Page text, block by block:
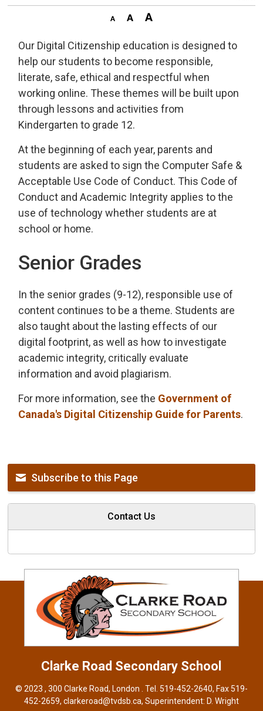
Our Digital Citizenship education is designed to
help our students to become responsible,
literate, safe, ethical and respectful when
working online. These themes will be built upon
through lessons and activities from
Kindergarten to grade 12.
At the beginning of each year, parents and
students are asked to sign the Computer Safe &
Acceptable Use Code of Conduct. This Code of
Conduct and Academic Integrity applies to the
use of technology whether students are at
school or home.
Senior Grades
In the senior grades (9-12), responsible use of
content continues to be a theme. Students are
also taught about the lasting effects of our
digital footprint, as well as how to investigate
academic integrity, critically evaluate
information and avoid plagiarism.
For more information, see the Government of
Canada's Digital Citizenship Guide for Parents.
Subscribe to this Page
Contact Us
Clarke Road Secondary School
© 2023 , 300 Clarke Road, London . Tel. 519-452-2640, Fax 519-
452-2659, clarkeroad@tvdsb.ca, Superintendent: D. Wright